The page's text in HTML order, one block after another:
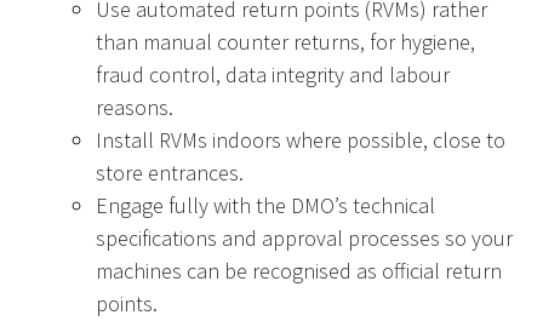
Use automated return points (RVMs) rather
than manual counter returns, for hygiene,
fraud control, data integrity and labour
reasons.
Install RVMs indoors where possible, close to
store entrances.
Engage fully with the DMO’s technical
specifications and approval processes so your
machines can be recognised as official return
points.